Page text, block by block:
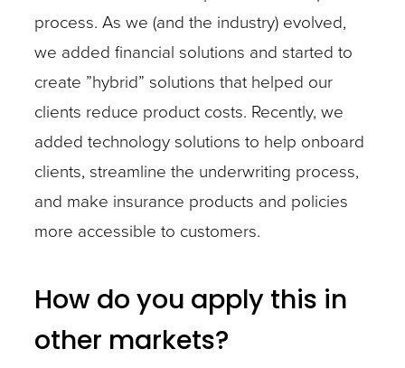
process. As we (and the industry) evolved,
we added financial solutions and started to
create ”hybrid” solutions that helped our
clients reduce product costs. Recently, we
added technology solutions to help onboard
clients, streamline the underwriting process,
and make insurance products and policies
more accessible to customers.
How do you apply this in
other markets?